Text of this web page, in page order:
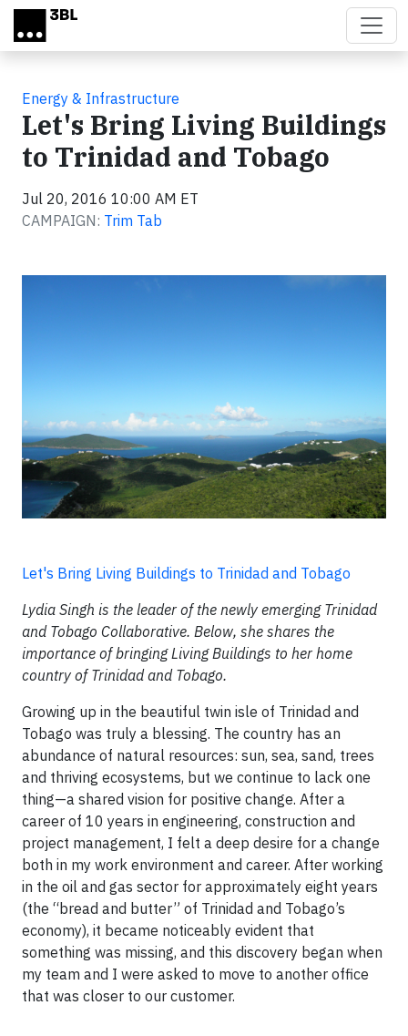
Skip to main content
Energy & Infrastructure
Let's Bring Living Buildings
to Trinidad and Tobago
Jul 20, 2016 10:00 AM ET
CAMPAIGN: Trim Tab
Let's Bring Living Buildings to Trinidad and Tobago
Lydia Singh is the leader of the newly emerging Trinidad
and Tobago Collaborative. Below, she shares the
importance of bringing Living Buildings to her home
country of Trinidad and Tobago.
Growing up in the beautiful twin isle of Trinidad and
Tobago was truly a blessing. The country has an
abundance of natural resources: sun, sea, sand, trees
and thriving ecosystems, but we continue to lack one
thing—a shared vision for positive change. After a
career of 10 years in engineering, construction and
project management, I felt a deep desire for a change
both in my work environment and career. After working
in the oil and gas sector for approximately eight years
(the “bread and butter” of Trinidad and Tobago’s
economy), it became noticeably evident that
something was missing, and this discovery began when
my team and I were asked to move to another office
that was closer to our customer.